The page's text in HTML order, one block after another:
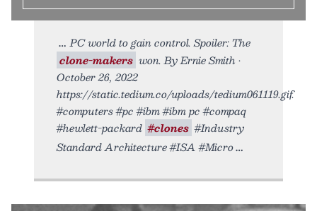
PC world to gain control. Spoiler: The
clone-makers won. By Ernie Smith •
October 26, 2022
https://static.tedium.co/uploads/tedium061119.gif.
#computers #pc #ibm #ibm pc #compaq
#hewlett-packard #clones #Industry
Standard Architecture #ISA #Micro